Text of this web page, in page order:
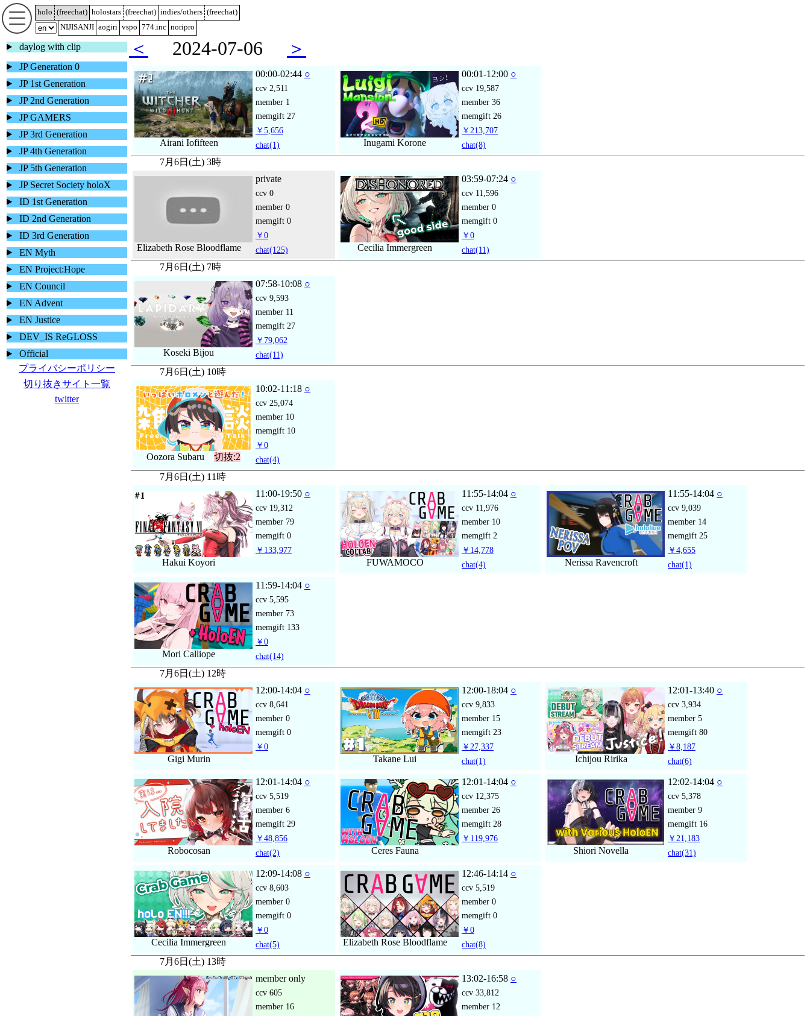
holo (freechat) holostars (freechat) indies/others (freechat)
NIJISANJI aogiri vspo 774.inc noripro
daylog with clip
JP Generation 0
JP 1st Generation
JP 2nd Generation
JP GAMERS
JP 3rd Generation
JP 4th Generation
JP 5th Generation
JP Secret Society holoX
ID 1st Generation
ID 2nd Generation
ID 3rd Generation
EN Myth
EN Project:Hope
EN Council
EN Advent
EN Justice
DEV_IS ReGLOSS
Official
プライバシーポリシー
切り抜きサイト一覧
twitter
＜ 2024-07-06 ＞
Airani Iofifteen
00:00-02:44 ○
ccv 2,511
member 1
memgift 27
￥5,656
chat(1) Inugami Korone
00:01-12:00 ○
ccv 19,587
member 36
memgift 26
￥213,707
chat(8)
7月6日(土) 3時
Elizabeth Rose Bloodflame
private
ccv 0
member 0
memgift 0
￥0
chat(125) Cecilia Immergreen
03:59-07:24 ○
ccv 11,596
member 0
memgift 0
￥0
chat(11)
7月6日(土) 7時
Koseki Bijou
07:58-10:08 ○
ccv 9,593
member 11
memgift 27
￥79,062
chat(11)
7月6日(土) 10時
Oozora Subaru 切抜:2
10:02-11:18 ○
ccv 25,074
member 10
memgift 10
￥0
chat(4)
7月6日(土) 11時
Hakui Koyori
11:00-19:50 ○
ccv 19,312
member 79
memgift 0
￥133,977
FUWAMOCO
11:55-14:04 ○
ccv 11,976
member 10
memgift 2
￥14,778
chat(4) Nerissa Ravencroft
11:55-14:04 ○
ccv 9,039
member 14
memgift 25
￥4,655
chat(1)
Mori Calliope
11:59-14:04 ○
ccv 5,595
member 73
memgift 133
￥0
chat(14)
7月6日(土) 12時
Gigi Murin
12:00-14:04 ○
ccv 8,641
member 0
memgift 0
￥0
Takane Lui
12:00-18:04 ○
ccv 9,833
member 15
memgift 23
￥27,337
chat(1) Ichijou Ririka
12:01-13:40 ○
ccv 3,934
member 5
memgift 80
￥8,187
chat(6)
Robocosan
12:01-14:04 ○
ccv 5,519
member 6
memgift 29
￥48,856
chat(2) Ceres Fauna
12:01-14:04 ○
ccv 12,375
member 26
memgift 28
￥119,976
Shiori Novella
12:02-14:04 ○
ccv 5,378
member 9
memgift 16
￥21,183
chat(31)
Cecilia Immergreen
12:09-14:08 ○
ccv 8,603
member 0
memgift 0
￥0
chat(5) Elizabeth Rose Bloodflame
12:46-14:14 ○
ccv 5,519
member 0
memgift 0
￥0
chat(8)
7月6日(土) 13時
member only
ccv 605
member 16
13:02-16:58 ○
ccv 33,812
member 12